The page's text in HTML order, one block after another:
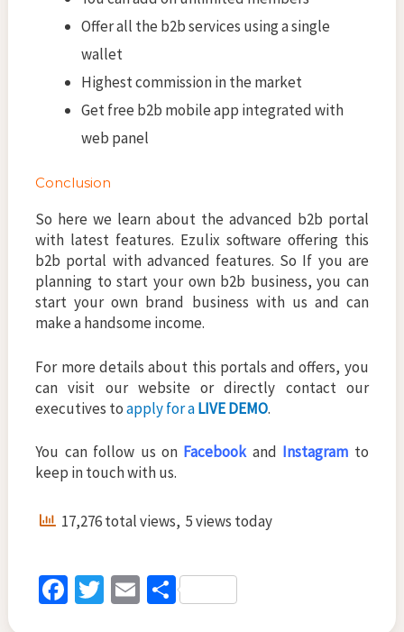
Offer all the b2b services using a single
wallet
Highest commission in the market
Get free b2b mobile app integrated with
web panel
Conclusion
So here we learn about the advanced b2b portal
with latest features. Ezulix software offering this
b2b portal with advanced features. So If you are
planning to start your own b2b business, you can
start your own brand business with us and can
make a handsome income.
For more details about this portals and offers, you
can visit our website or directly contact our
executives toapply for aLIVE DEMO.
You can follow us on Facebookand Instagram to
keep in touch with us.
17,276 total views, 5 views today
Fa T
E
S